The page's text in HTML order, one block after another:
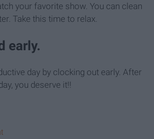
your favorite show. You can clean
Take this time to relax.
early.
day by clocking out early. After
you deserve it!!